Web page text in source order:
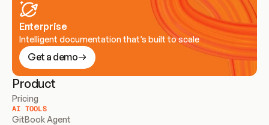
Enterprise
Intelligent documentation that’s built to scale
Get a demo
Product
Pricing
AI TOOLS
GitBook Agent